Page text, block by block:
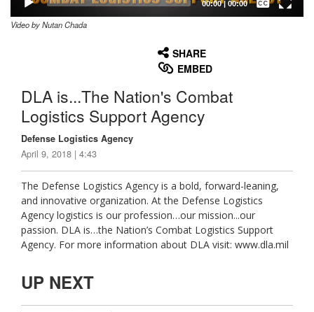
00:00| 00:00
Subtitles
Video by Nutan Chada
SHARE
EMBED
DLA is...The Nation's Combat
Logistics Support Agency
Defense Logistics Agency
April 9, 2018 | 4:43
The Defense Logistics Agency is a bold, forward-leaning,
and innovative organization. At the Defense Logistics
Agency logistics is our profession…our mission...our
passion. DLA is…the Nation’s Combat Logistics Support
Agency. For more information about DLA visit: www.dla.mil
UP NEXT